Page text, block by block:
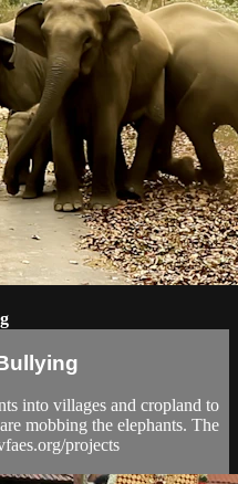
into villages and cropland to
mobbing the elephants. The
projects